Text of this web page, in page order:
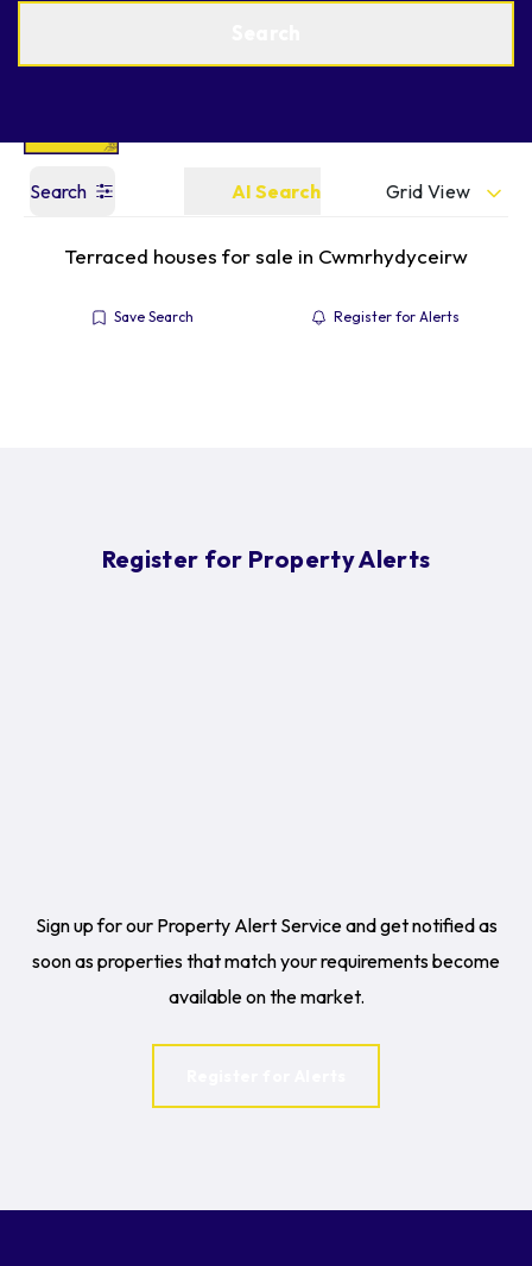
Search AI Search Grid View
Terraced houses for sale in Cwmrhydyceirw
Save Search Register for Alerts
Register for Property Alerts
Sign up for our Property Alert Service and get notified as
soon as properties that match your requirements become
available on the market.